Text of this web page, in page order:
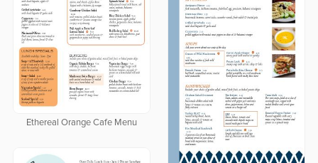
Ethereal Orange Cafe Menu